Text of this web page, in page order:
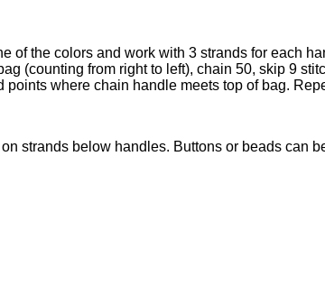
of the colors and work with 3 strands for each
(counting from right to left), chain 50, skip 9
where chain handle meets top of bag.
strands below handles. Buttons or beads can